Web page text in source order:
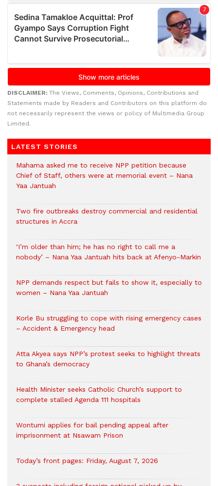
DISCLAIMER: The Views, Comments, Opinions, Contributions and
Statements made by Readers and Contributors on this platform do
not necessarily represent the views or policy of Multimedia Group
Limited.
LATEST STORIES
Mahama asked me to receive NPP petition because
Chief of Staff, others were at memorial event – Nana
Yaa Jantuah
Two fire outbreaks destroy commercial and residential
structures in Accra
‘I’m older than him; he has no right to call me a
nobody’ – Nana Yaa Jantuah hits back at Afenyo-Markin
NPP demands respect but fails to show it, especially to
women – Nana Yaa Jantuah
Korle Bu struggling to cope with rising emergency cases
– Accident & Emergency head
Atta Akyea says NPP’s protest seeks to highlight threats
to Ghana’s democracy
Health Minister seeks Catholic Church’s support to
complete stalled Agenda 111 hospitals
Wontumi applies for bail pending appeal after
imprisonment at Nsawam Prison
Today’s front pages: Friday, August 7, 2026